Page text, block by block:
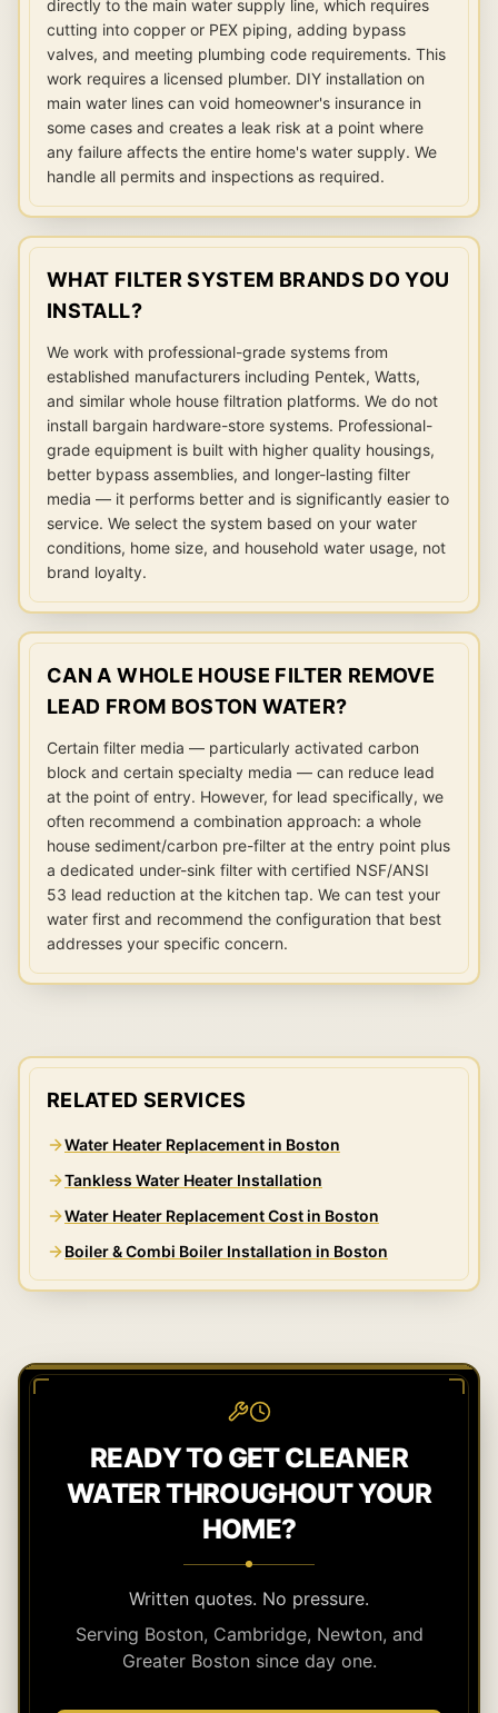
directly to the main water supply line, which requires
cutting into copper or PEX piping, adding bypass
valves, and meeting plumbing code requirements. This
work requires a licensed plumber. DIY installation on
main water lines can void homeowner's insurance in
some cases and creates a leak risk at a point where
any failure affects the entire home's water supply. We
handle all permits and inspections as required.
WHAT FILTER SYSTEM BRANDS DO YOU
INSTALL?
We work with professional-grade systems from
established manufacturers including Pentek, Watts,
and similar whole house filtration platforms. We do not
install bargain hardware-store systems. Professional-
grade equipment is built with higher quality housings,
better bypass assemblies, and longer-lasting filter
media — it performs better and is significantly easier to
service. We select the system based on your water
conditions, home size, and household water usage, not
brand loyalty.
CAN A WHOLE HOUSE FILTER REMOVE
LEAD FROM BOSTON WATER?
Certain filter media — particularly activated carbon
block and certain specialty media — can reduce lead
at the point of entry. However, for lead specifically, we
often recommend a combination approach: a whole
house sediment/carbon pre-filter at the entry point plus
a dedicated under-sink filter with certified NSF/ANSI
53 lead reduction at the kitchen tap. We can test your
water first and recommend the configuration that best
addresses your specific concern.
RELATED SERVICES
Water Heater Replacement in Boston
Tankless Water Heater Installation
Water Heater Replacement Cost in Boston
Boiler & Combi Boiler Installation in Boston
READY TO GET CLEANER
WATER THROUGHOUT YOUR
HOME?
Written quotes. No pressure.
Serving Boston, Cambridge, Newton, and
Greater Boston since day one.